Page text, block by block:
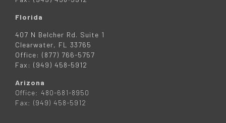
Florida
407 N Belcher Rd. Suite 1
Clearwater, FL 33765
Office: (877) 766-5757
Fax: (949) 458-5912
Arizona
Office: 480-681-8950
Fax: (949) 458-5912